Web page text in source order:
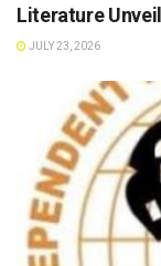
Literature
JULY 23, 2026